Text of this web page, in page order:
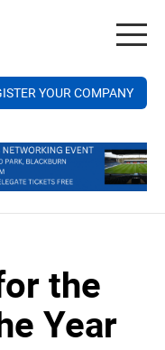
YOUR COMPANY
the
Year